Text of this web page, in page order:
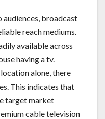
broadcast
reach mediums.
available across
having a tv.
alone, there
This indicates that
target market
cable television